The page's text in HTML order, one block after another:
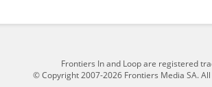
Frontiers In and Loop are registered
© Copyright 2007-2026 Frontiers Media SA.